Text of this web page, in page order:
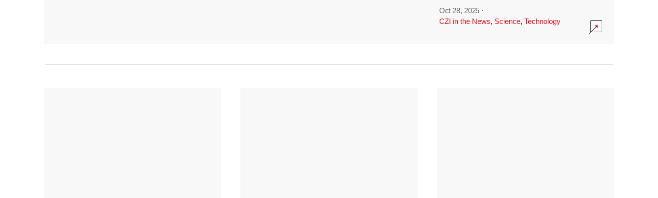
Oct 28, 2025 ·
CZI in the News, Science, Technology